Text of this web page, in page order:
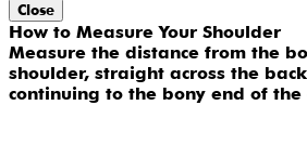
Close
How to Measure Your Shoulder
Measure the distance from the
shoulder, straight across the
continuing to the bony end of the